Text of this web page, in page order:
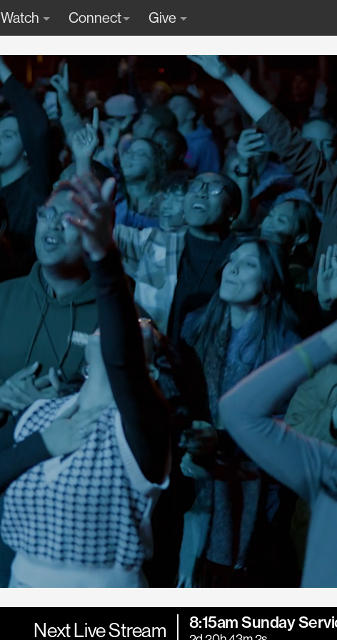
Watch Connect Give
Next Live Stream 8:15am Sunday